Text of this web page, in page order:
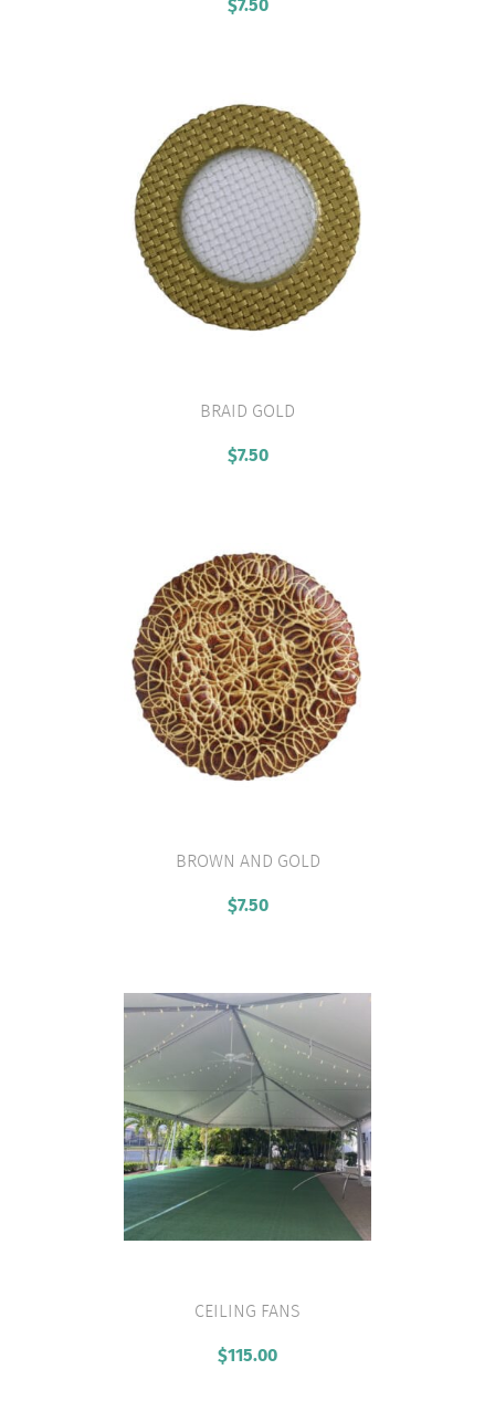
$7.50
VIEW PRODUCT
BRAID GOLD
$7.50
VIEW PRODUCT
BROWN AND GOLD
$7.50
VIEW PRODUCT
CEILING FANS
$115.00